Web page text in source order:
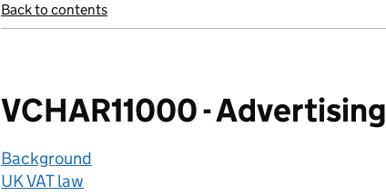
Back to contents
VCHAR11000 - Advertising
Background
UK VAT law